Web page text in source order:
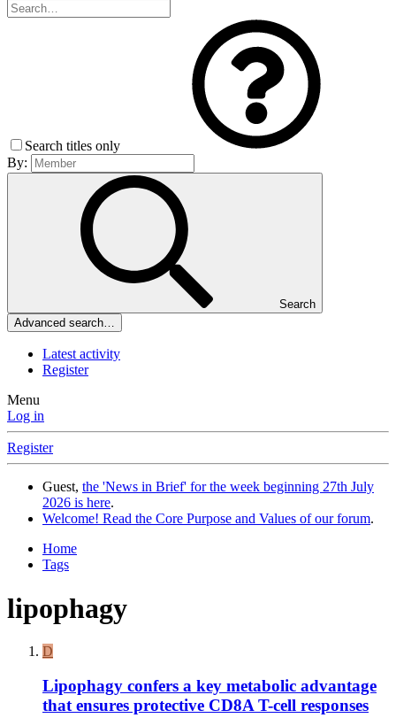
Search titles only
By:
Search
Advanced search…
Latest activity
Register
Menu
Log in
Register
Guest, the 'News in Brief' for the week beginning 27th July
2026 is here.
Welcome! Read the Core Purpose and Values of our forum.
Home
Tags
lipophagy
D
Lipophagy confers a key metabolic advantage
that ensures protective CD8A T-cell responses